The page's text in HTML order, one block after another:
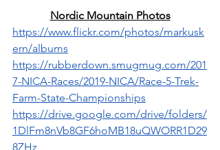
Nordic Mountain Photos
https://www.flickr.com/photos/markusk
ern/albums
https://rubberdown.smugmug.com/201
7-NICA-Races/2019-NICA/Race-5-Trek-
Farm-State-Championships
https://drive.google.com/drive/folders/
1DlFm8nVb8GF6hoMB18uQWORR1D29
8ZHz